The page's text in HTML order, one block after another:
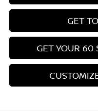
GET
GET YOUR 60